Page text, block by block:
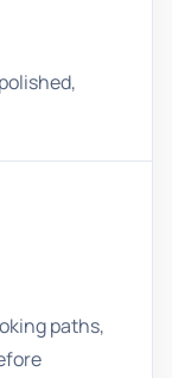
paths,